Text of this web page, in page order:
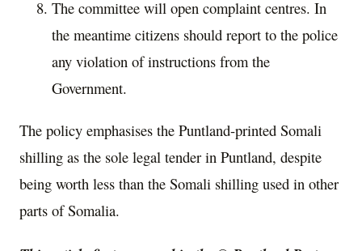
The committee will open complaint centres. In
the meantime citizens should report to the police
any violation of instructions from the
Government.
The policy emphasises the Puntland-printed Somali
shilling as the sole legal tender in Puntland, despite
being worth less than the Somali shilling used in other
parts of Somalia.